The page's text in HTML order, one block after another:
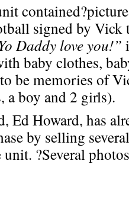
signed by Vick
Daddy love you!”
baby clothes,
be memories of
a boy and 2 girls).
Ed Howard, has
by selling
unit. ?Several